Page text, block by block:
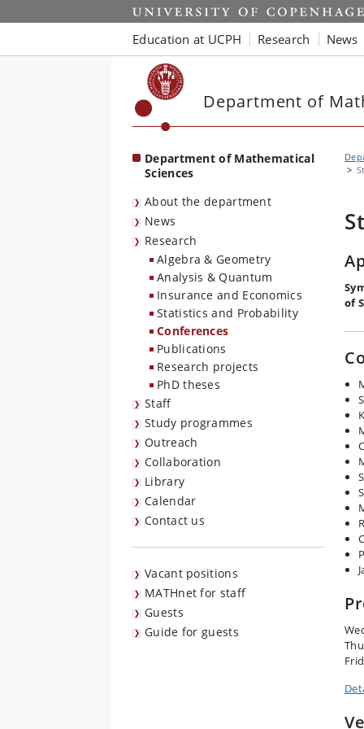
Start
Education at UCPH Research News
Department of
Department of Mathematical
Sciences
About the department
News
Research
Algebra & Geometry
Analysis & Quantum
Insurance and Economics
Statistics and Probability
Conferences
Publications
Research projects
PhD theses
Staff
Study programmes
Outreach
Collaboration
Library
Calendar
Contact us
Vacant positions
MATHnet for staff
Guests
Guide for guests
of